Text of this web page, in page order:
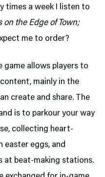
times a week I listen to
on the Edge of Town;
me to order?
game allows players to
mainly in the
create and share. The
is to parkour your way
collecting heart-
easter eggs, and
at beat-making stations.